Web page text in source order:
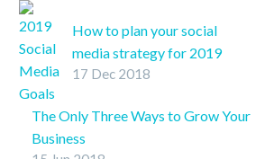
…
get asked this question
quite a bit from our…
How to plan your social
media strategy for 2019
Increased retail success is
they have to meet their
customers’ needs. With
17 Dec 2018
The Only Three Ways to Grow Your
Business